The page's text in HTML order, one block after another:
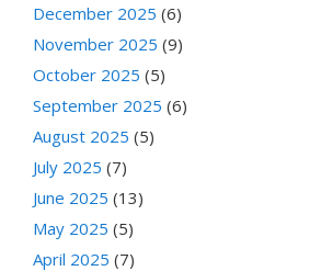
December 2025 (6)
November 2025 (9)
October 2025 (5)
September 2025 (6)
August 2025 (5)
July 2025 (7)
June 2025 (13)
May 2025 (5)
April 2025 (7)